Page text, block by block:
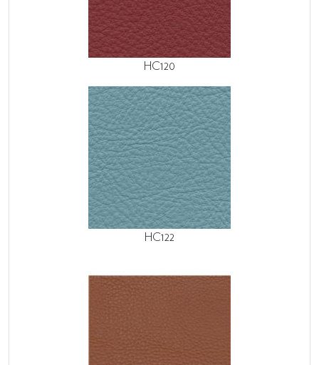
HC120
HC122